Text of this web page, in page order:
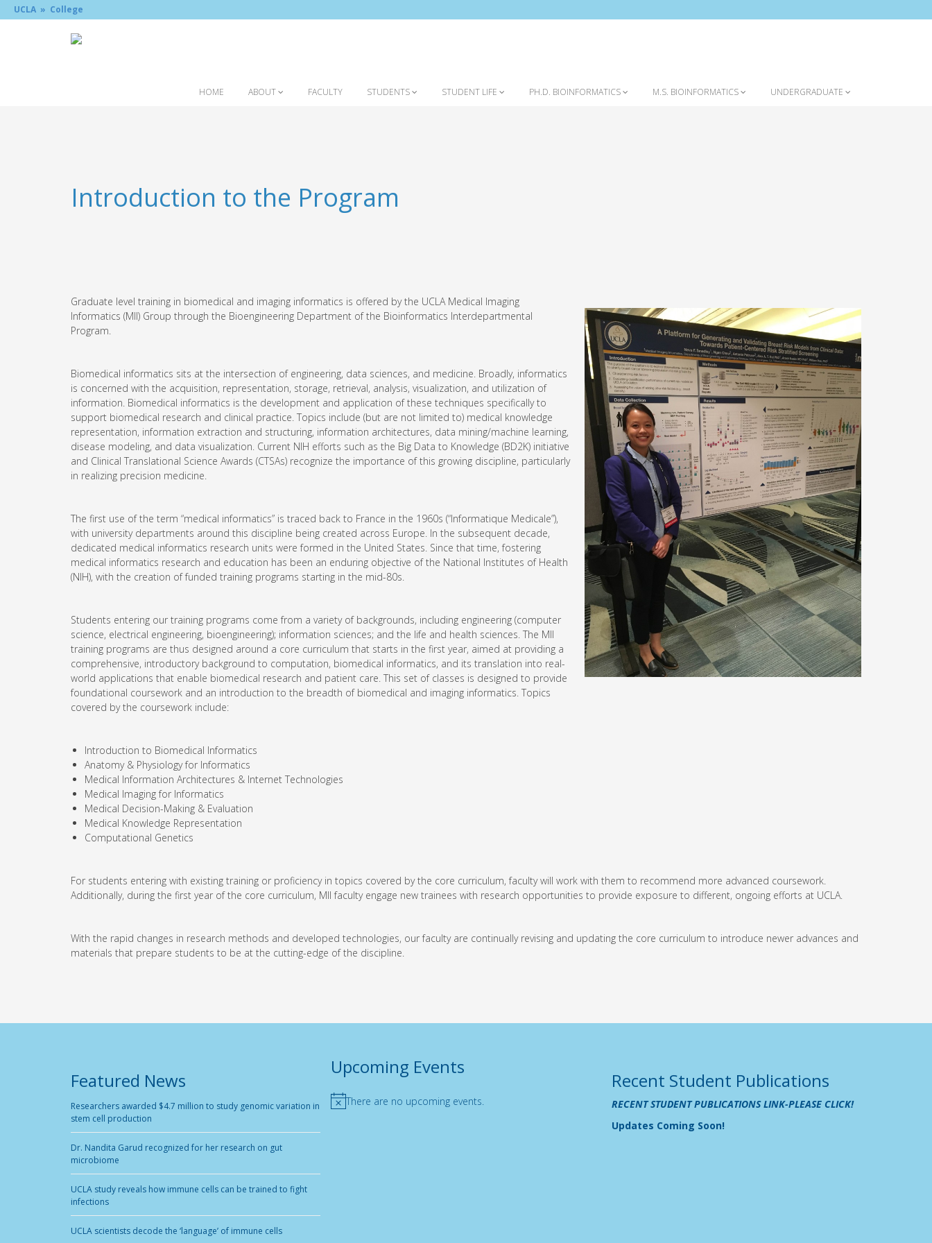
UCLA » College
HOME ABOUT FACULTY STUDENTS STUDENT LIFE PH.D. BIOINFORMATICS M.S. BIOINFORMATICS UNDERGRADUATE
Introduction to the Program
Graduate level training in biomedical and imaging informatics is offered by the UCLA Medical Imaging
Informatics (MII) Group through the Bioengineering Department of the Bioinformatics Interdepartmental
Program.
Biomedical informatics sits at the intersection of engineering, data sciences, and medicine. Broadly, informatics
is concerned with the acquisition, representation, storage, retrieval, analysis, visualization, and utilization of
information. Biomedical informatics is the development and application of these techniques specifically to
support biomedical research and clinical practice. Topics include (but are not limited to) medical knowledge
representation, information extraction and structuring, information architectures, data mining/machine learning,
disease modeling, and data visualization. Current NIH efforts such as the Big Data to Knowledge (BD2K) initiative
and Clinical Translational Science Awards (CTSAs) recognize the importance of this growing discipline, particularly
in realizing precision medicine.
The first use of the term “medical informatics” is traced back to France in the 1960s (“Informatique Medicale”),
with university departments around this discipline being created across Europe. In the subsequent decade,
dedicated medical informatics research units were formed in the United States. Since that time, fostering
medical informatics research and education has been an enduring objective of the National Institutes of Health
(NIH), with the creation of funded training programs starting in the mid-80s.
Students entering our training programs come from a variety of backgrounds, including engineering (computer
science, electrical engineering, bioengineering); information sciences; and the life and health sciences. The MII
training programs are thus designed around a core curriculum that starts in the first year, aimed at providing a
comprehensive, introductory background to computation, biomedical informatics, and its translation into real-
world applications that enable biomedical research and patient care. This set of classes is designed to provide
foundational coursework and an introduction to the breadth of biomedical and imaging informatics. Topics
covered by the coursework include:
Introduction to Biomedical Informatics
Anatomy & Physiology for Informatics
Medical Information Architectures & Internet Technologies
Medical Imaging for Informatics
Medical Decision-Making & Evaluation
Medical Knowledge Representation
Computational Genetics
For students entering with existing training or proficiency in topics covered by the core curriculum, faculty will work with them to recommend more advanced coursework.
Additionally, during the first year of the core curriculum, MII faculty engage new trainees with research opportunities to provide exposure to different, ongoing efforts at UCLA.
With the rapid changes in research methods and developed technologies, our faculty are continually revising and updating the core curriculum to introduce newer advances and
materials that prepare students to be at the cutting-edge of the discipline.
Featured News
Researchers awarded $4.7 million to study genomic variation in
stem cell production
Dr. Nandita Garud recognized for her research on gut
microbiome
UCLA study reveals how immune cells can be trained to fight
infections
UCLA scientists decode the ‘language’ of immune cells
Upcoming Events
NoticeThere are no upcoming events.
Recent Student Publications
RECENT STUDENT PUBLICATIONS LINK-PLEASE CLICK!
Updates Coming Soon!